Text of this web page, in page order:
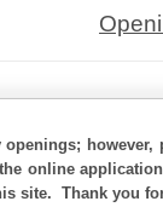
online
site. Thank you